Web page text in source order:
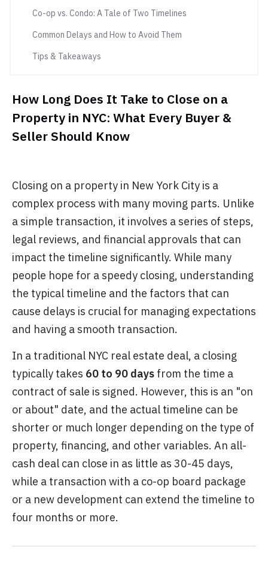
Co-op vs. Condo: A Tale of Two Timelines
Common Delays and How to Avoid Them
Tips & Takeaways
How Long Does It Take to Close on a
Property in NYC: What Every Buyer &
Seller Should Know
Closing on a property in New York City is a
complex process with many moving parts. Unlike
a simple transaction, it involves a series of steps,
legal reviews, and financial approvals that can
impact the timeline significantly. While many
people hope for a speedy closing, understanding
the typical timeline and the factors that can
cause delays is crucial for managing expectations
and having a smooth transaction.
In a traditional NYC real estate deal, a closing
typically takes 60 to 90 days from the time a
contract of sale is signed. However, this is an "on
or about" date, and the actual timeline can be
shorter or much longer depending on the type of
property, financing, and other variables. An all-
cash deal can close in as little as 30-45 days,
while a transaction with a co-op board package
or a new development can extend the timeline to
four months or more.